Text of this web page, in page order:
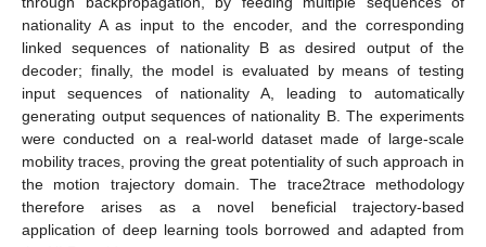
nationality A as input to the encoder, and the corresponding
linked sequences of nationality B as desired output of the
decoder; finally, the model is evaluated by means of testing
input sequences of nationality A, leading to automatically
generating output sequences of nationality B. The experiments
were conducted on a real-world dataset made of large-scale
mobility traces, proving the great potentiality of such approach in
the motion trajectory domain. The trace2trace methodology
therefore arises as a novel beneficial trajectory-based
application of deep learning tools borrowed and adapted from